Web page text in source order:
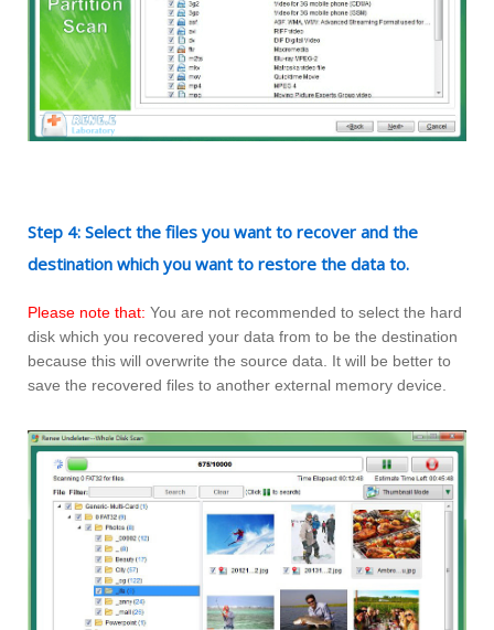
Step 4: Select the files you want to recover and the
destination which you want to restore the data to.
Please note that: You are not recommended to select the hard
disk which you recovered your data from to be the destination
because this will overwrite the source data. It will be better to
save the recovered files to another external memory device.